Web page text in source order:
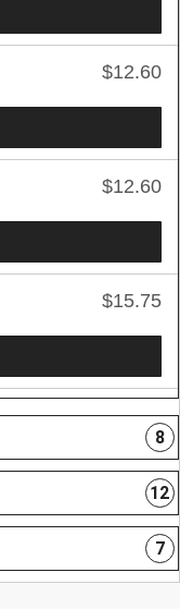
$12.60
$12.60
$15.75
8
12
7